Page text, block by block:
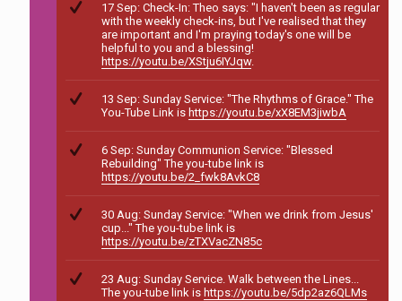
17 Sep: Check-In: Theo says: "I haven't been as regular
with the weekly check-ins, but I've realised that they
are important and I'm praying today's one will be
helpful to you and a blessing!
https://youtu.be/XStju6IYJqw.
13 Sep: Sunday Service: "The Rhythms of Grace." The
You-Tube Link is https://youtu.be/xX8EM3jiwbA
6 Sep: Sunday Communion Service: "Blessed
Rebuilding" The you-tube link is
https://youtu.be/2_fwk8AvkC8
30 Aug: Sunday Service: "When we drink from Jesus'
cup..." The you-tube link is
https://youtu.be/zTXVacZN85c
23 Aug: Sunday Service. Walk between the Lines...
The you-tube link is https://youtu.be/5dp2az6QLMs